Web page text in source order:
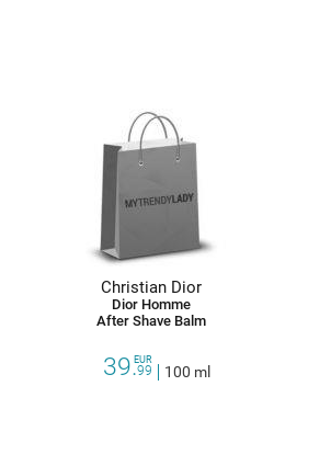
Christian Dior
Dior Homme
After Shave Balm
39.99
EUR
100 ml